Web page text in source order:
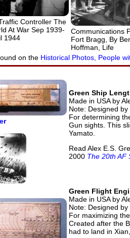
Controller The
At War Sep 1939-
1944
Communications
Fort Bragg, By
Hoffman, Life
on the Historical Photos, People
Green Ship
Made in USA by
Note: Designed
For determining
Gun sights. This
Yamato.
Read Alex E.S.
2000 The 20th AF
Green Flight
Made in USA by
Note: Designed
For maximizing
Created after the
had to land in